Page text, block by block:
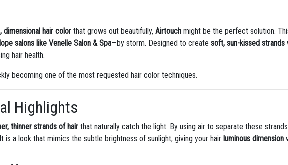
dimensional hair color that grows out beautifully,Airtouch might be the perfect solution.
salons like Venelle Salon & Spa—by storm. Designed to createsoft, sun-kissed strands
hair health.
becoming one of the most requested hair color techniques.
Highlights
thinner strands of hair that naturally catch the light. By using air to separate these
is a look that mimics the subtle brightness of sunlight, giving your hair luminous dimension